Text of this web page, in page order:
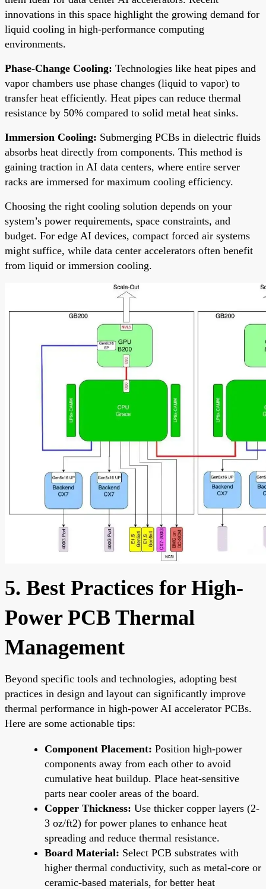
innovations in this space highlight the growing demand for
liquid cooling in high-performance computing
environments.
Phase-Change Cooling: Technologies like heat pipes and
vapor chambers use phase changes (liquid to vapor) to
transfer heat efficiently. Heat pipes can reduce thermal
resistance by 50% compared to solid metal heat sinks.
Immersion Cooling: Submerging PCBs in dielectric fluids
absorbs heat directly from components. This method is
gaining traction in AI data centers, where entire server
racks are immersed for maximum cooling efficiency.
Choosing the right cooling solution depends on your
system’s power requirements, space constraints, and
budget. For edge AI devices, compact forced air systems
might suffice, while data center accelerators often benefit
from liquid or immersion cooling.
5. Best Practices for High-
Power PCB Thermal
Management
Beyond specific tools and technologies, adopting best
practices in design and layout can significantly improve
thermal performance in high-power AI accelerator PCBs.
Here are some actionable tips:
Component Placement: Position high-power
components away from each other to avoid
cumulative heat buildup. Place heat-sensitive
parts near cooler areas of the board.
Copper Thickness: Use thicker copper layers (2-
3 oz/ft2) for power planes to enhance heat
spreading and reduce thermal resistance.
Board Material: Select PCB substrates with
higher thermal conductivity, such as metal-core or
ceramic-based materials, for better heat